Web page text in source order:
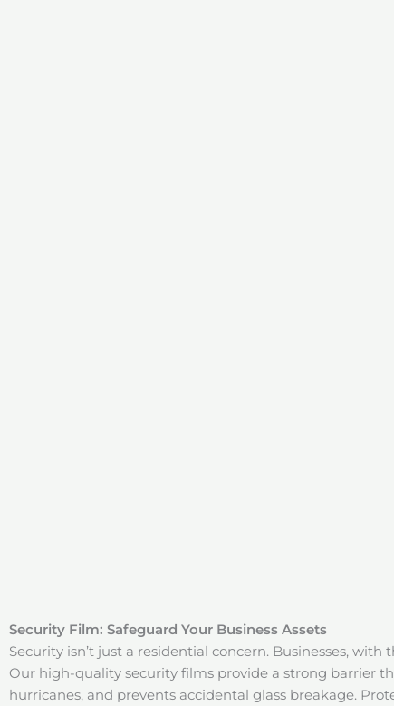
Security Film: Safeguard Your Business Assets
Security isn’t just a residential concern. Businesses,
Our high-quality security films provide a strong barrier
hurricanes, and prevents accidental glass breakage.